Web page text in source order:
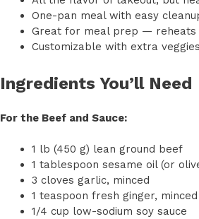
One-pan meal with easy
Great for meal prep — reheats
Customizable with extra
Ingredients You’ll Need
For the Beef and Sauce:
1 lb (450 g) lean ground beef
1 tablespoon sesame oil (or
3 cloves garlic, minced
1 teaspoon fresh ginger,
1/4 cup low-sodium soy sauce